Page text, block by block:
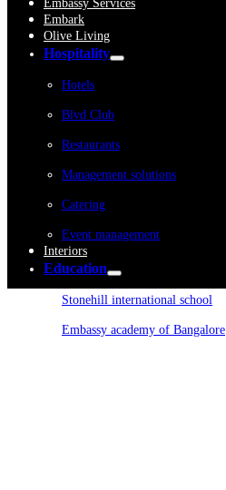
Embassy Services
Embark
Olive Living
Hospitality
Hotels
Blvd Club
Restaurants
Management solutions
Catering
Event management
Interiors
Education
Stonehill international school
Embassy academy of Bangalore